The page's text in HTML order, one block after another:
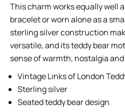
This charm works equally well
bracelet or worn alone as a
sterling silver construction
versatile, and its teddy bear
sense of warmth, nostalgia
Vintage Links of London
Sterling silver
Seated teddy bear design